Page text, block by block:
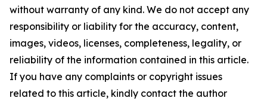
without warranty of any kind. We do not accept any
responsibility or liability for the accuracy, content,
images, videos, licenses, completeness, legality, or
reliability of the information contained in this article.
If you have any complaints or copyright issues
related to this article, kindly contact the author